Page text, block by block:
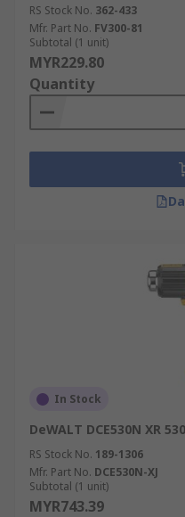
RS Stock No. 362-433
Mfr. Part No. FV300-81
Subtotal (1 unit)
MYR229.80
Quantity
In Stock
DeWALT DCE530N XR
RS Stock No. 189-1306
Mfr. Part No. DCE530N-XJ
Subtotal (1 unit)
MYR743.39